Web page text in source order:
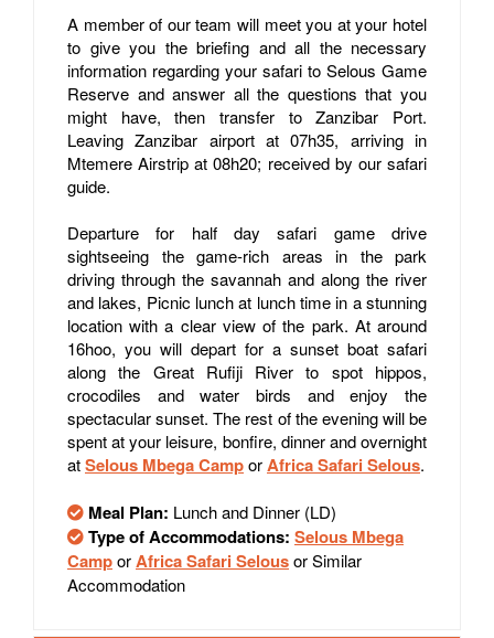
A member of our team will meet you at your hotel
to give you the briefing and all the necessary
information regarding your safari to Selous Game
Reserve and answer all the questions that you
might have, then transfer to Zanzibar Port.
Leaving Zanzibar airport at 07h35, arriving in
Mtemere Airstrip at 08h20; received by our safari
guide.
Departure for half day safari game drive
sightseeing the game-rich areas in the park
driving through the savannah and along the river
and lakes, Picnic lunch at lunch time in a stunning
location with a clear view of the park. At around
16hoo, you will depart for a sunset boat safari
along the Great Rufiji River to spot hippos,
crocodiles and water birds and enjoy the
spectacular sunset. The rest of the evening will be
spent at your leisure, bonfire, dinner and overnight
atSelous Mbega CamporAfrica Safari Selous.
Meal Plan: Lunch and Dinner (LD)
Type of Accommodations: Selous Mbega
CamporAfrica Safari Selousor Similar
Accommodation